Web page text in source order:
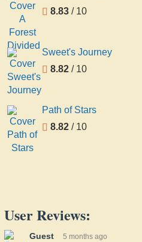
8.83 / 10
Sweet's Journey
8.82 / 10
Path of Stars
8.82 / 10
User Reviews:
Guest 5 months ago